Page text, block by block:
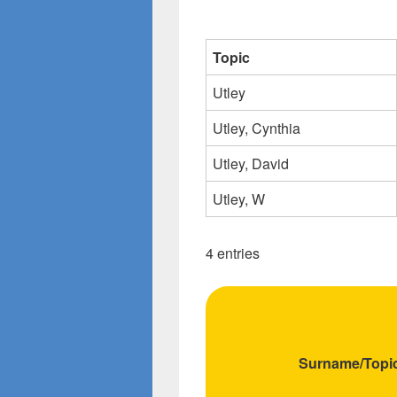
Topic
Utley
Utley, Cynthia
Utley, David
Utley, W
4 entries
Surname/